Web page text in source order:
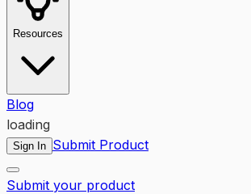
Resources
Blog
loading
Sign In Submit Product
Submit your product